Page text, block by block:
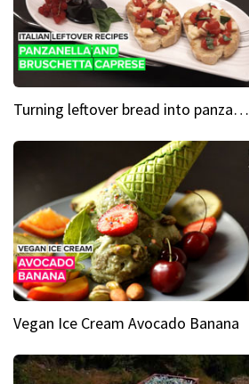
Turning leftover bread into panzanella & bruschetta caprese
Vegan Ice Cream Avocado Banana